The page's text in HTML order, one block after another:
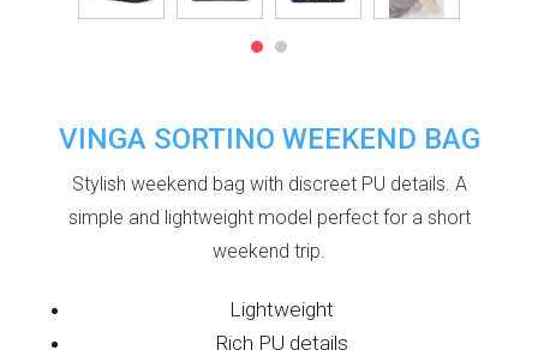
VINGA SORTINO WEEKEND BAG
Stylish weekend bag with discreet PU details. A
simple and lightweight model perfect for a short
weekend trip.
Lightweight
Rich PU details